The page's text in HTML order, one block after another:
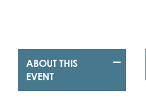
ABOUT THIS
EVENT